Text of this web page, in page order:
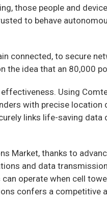
those people and
to behave
connected, to secure
idea that an 80,000
Using
with precise location
links life-saving
Market, thanks to
and data
operate when cell
confers a competitive